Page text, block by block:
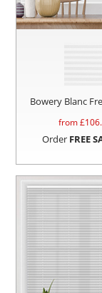
Bowery Blanc
from £
Order FREE